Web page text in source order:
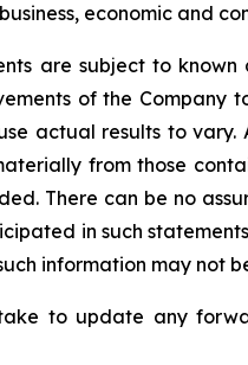
economic and
are subject to
of the Company
actual results to
from those
There can be no
in such
information may not
to update any